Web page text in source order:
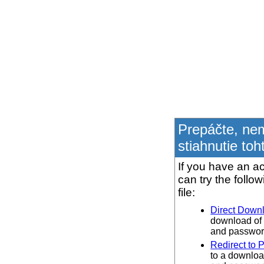
Prepáčte,
stiahnutie
If you have an
can try the
file:
Direct
download of
and
Redirect to
to a